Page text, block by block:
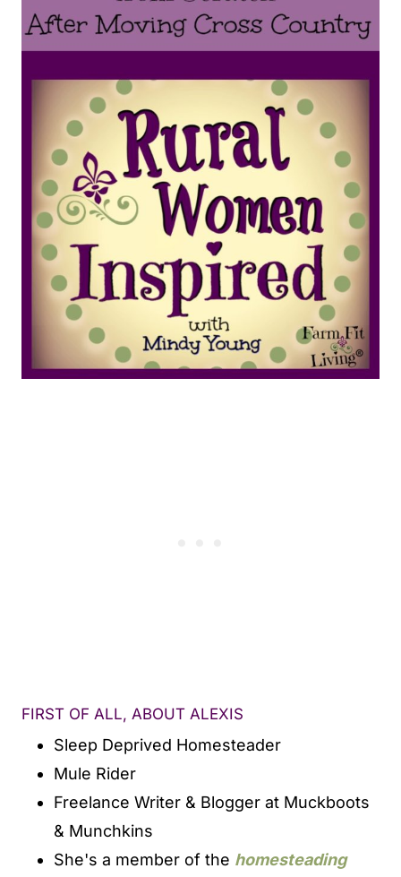
FIRST OF ALL, ABOUT ALEXIS
Sleep Deprived Homesteader
Mule Rider
Freelance Writer & Blogger at Muckboots
& Munchkins
She's a member of the homesteading